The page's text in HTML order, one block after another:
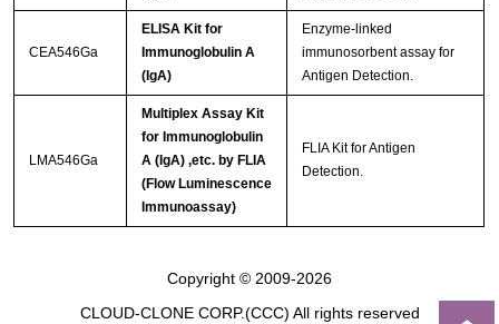
CEA546Ga
ELISA Kit for
Immunoglobulin A
(IgA)
Enzyme-linked
immunosorbent assay for
Antigen Detection.
LMA546Ga
Multiplex Assay Kit
for Immunoglobulin
A (IgA) ,etc. by FLIA
(Flow Luminescence
Immunoassay)
FLIA Kit for Antigen
Detection.
Copyright © 2009-2026
CLOUD-CLONE CORP.(CCC) All rights reserved